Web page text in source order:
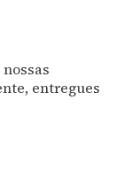
entregues